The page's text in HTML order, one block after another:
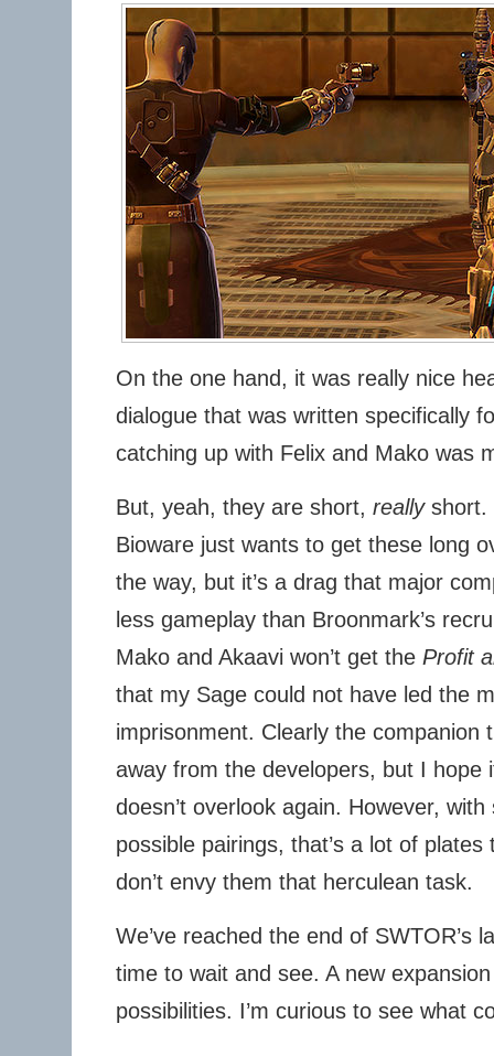
On the one hand, it was really nice
dialogue that was written specifically
catching up with Felix and Mako was
But, yeah, they are short, reallyshort.
Bioware just wants to get these long
the way, but it’s a drag that major
less gameplay than Broonmark’s
Mako and Akaavi won’t get the Profit
that my Sage could not have led the
imprisonment. Clearly the companion
away from the developers, but I hope
doesn’t overlook again. However,
possible pairings, that’s a lot of
don’t envy them that herculean task.
We’ve reached the end of SWTOR’s
time to wait and see. A new
possibilities. I’m curious to see what